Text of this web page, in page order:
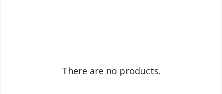
There are no products.